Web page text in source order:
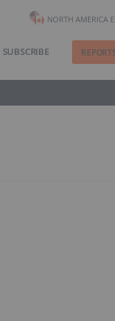
NORTH AMERICA
SUBSCRIBE